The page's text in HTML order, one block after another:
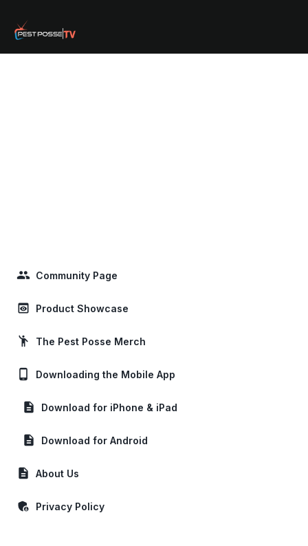
people Community Page
preview Product Showcase
emoji_people The Pest Posse Merch
phone_android Downloading the Mobile App
description Download for iPhone & iPad
description Download for Android
description About Us
admin_panel_settings Privacy Policy